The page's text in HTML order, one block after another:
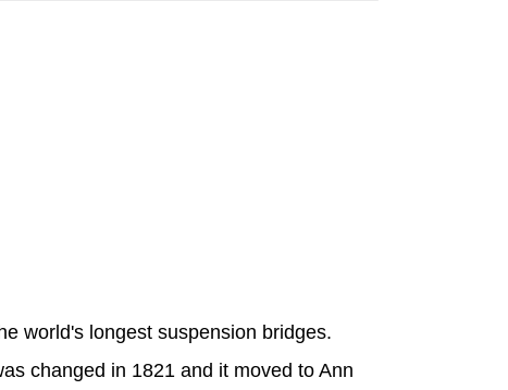
world's longest suspension bridges.
changed in 1821 and it moved to Ann